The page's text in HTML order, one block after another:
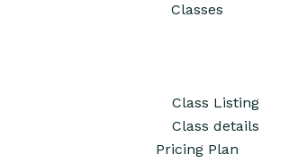
Classes
Class Listing
Class details
Pricing Plan